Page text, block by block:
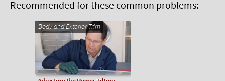
Recommended for these common problems:
Body and Exterior Trim